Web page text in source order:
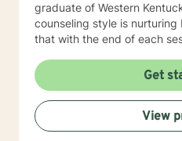
graduate of Western Kentucky
counseling style is
that with the end of each
action to work toward your goals. Some of
treatment modalities include
narrative, CBT, DBT, and
have an open door to all
and sexual-orientations.
Get
View